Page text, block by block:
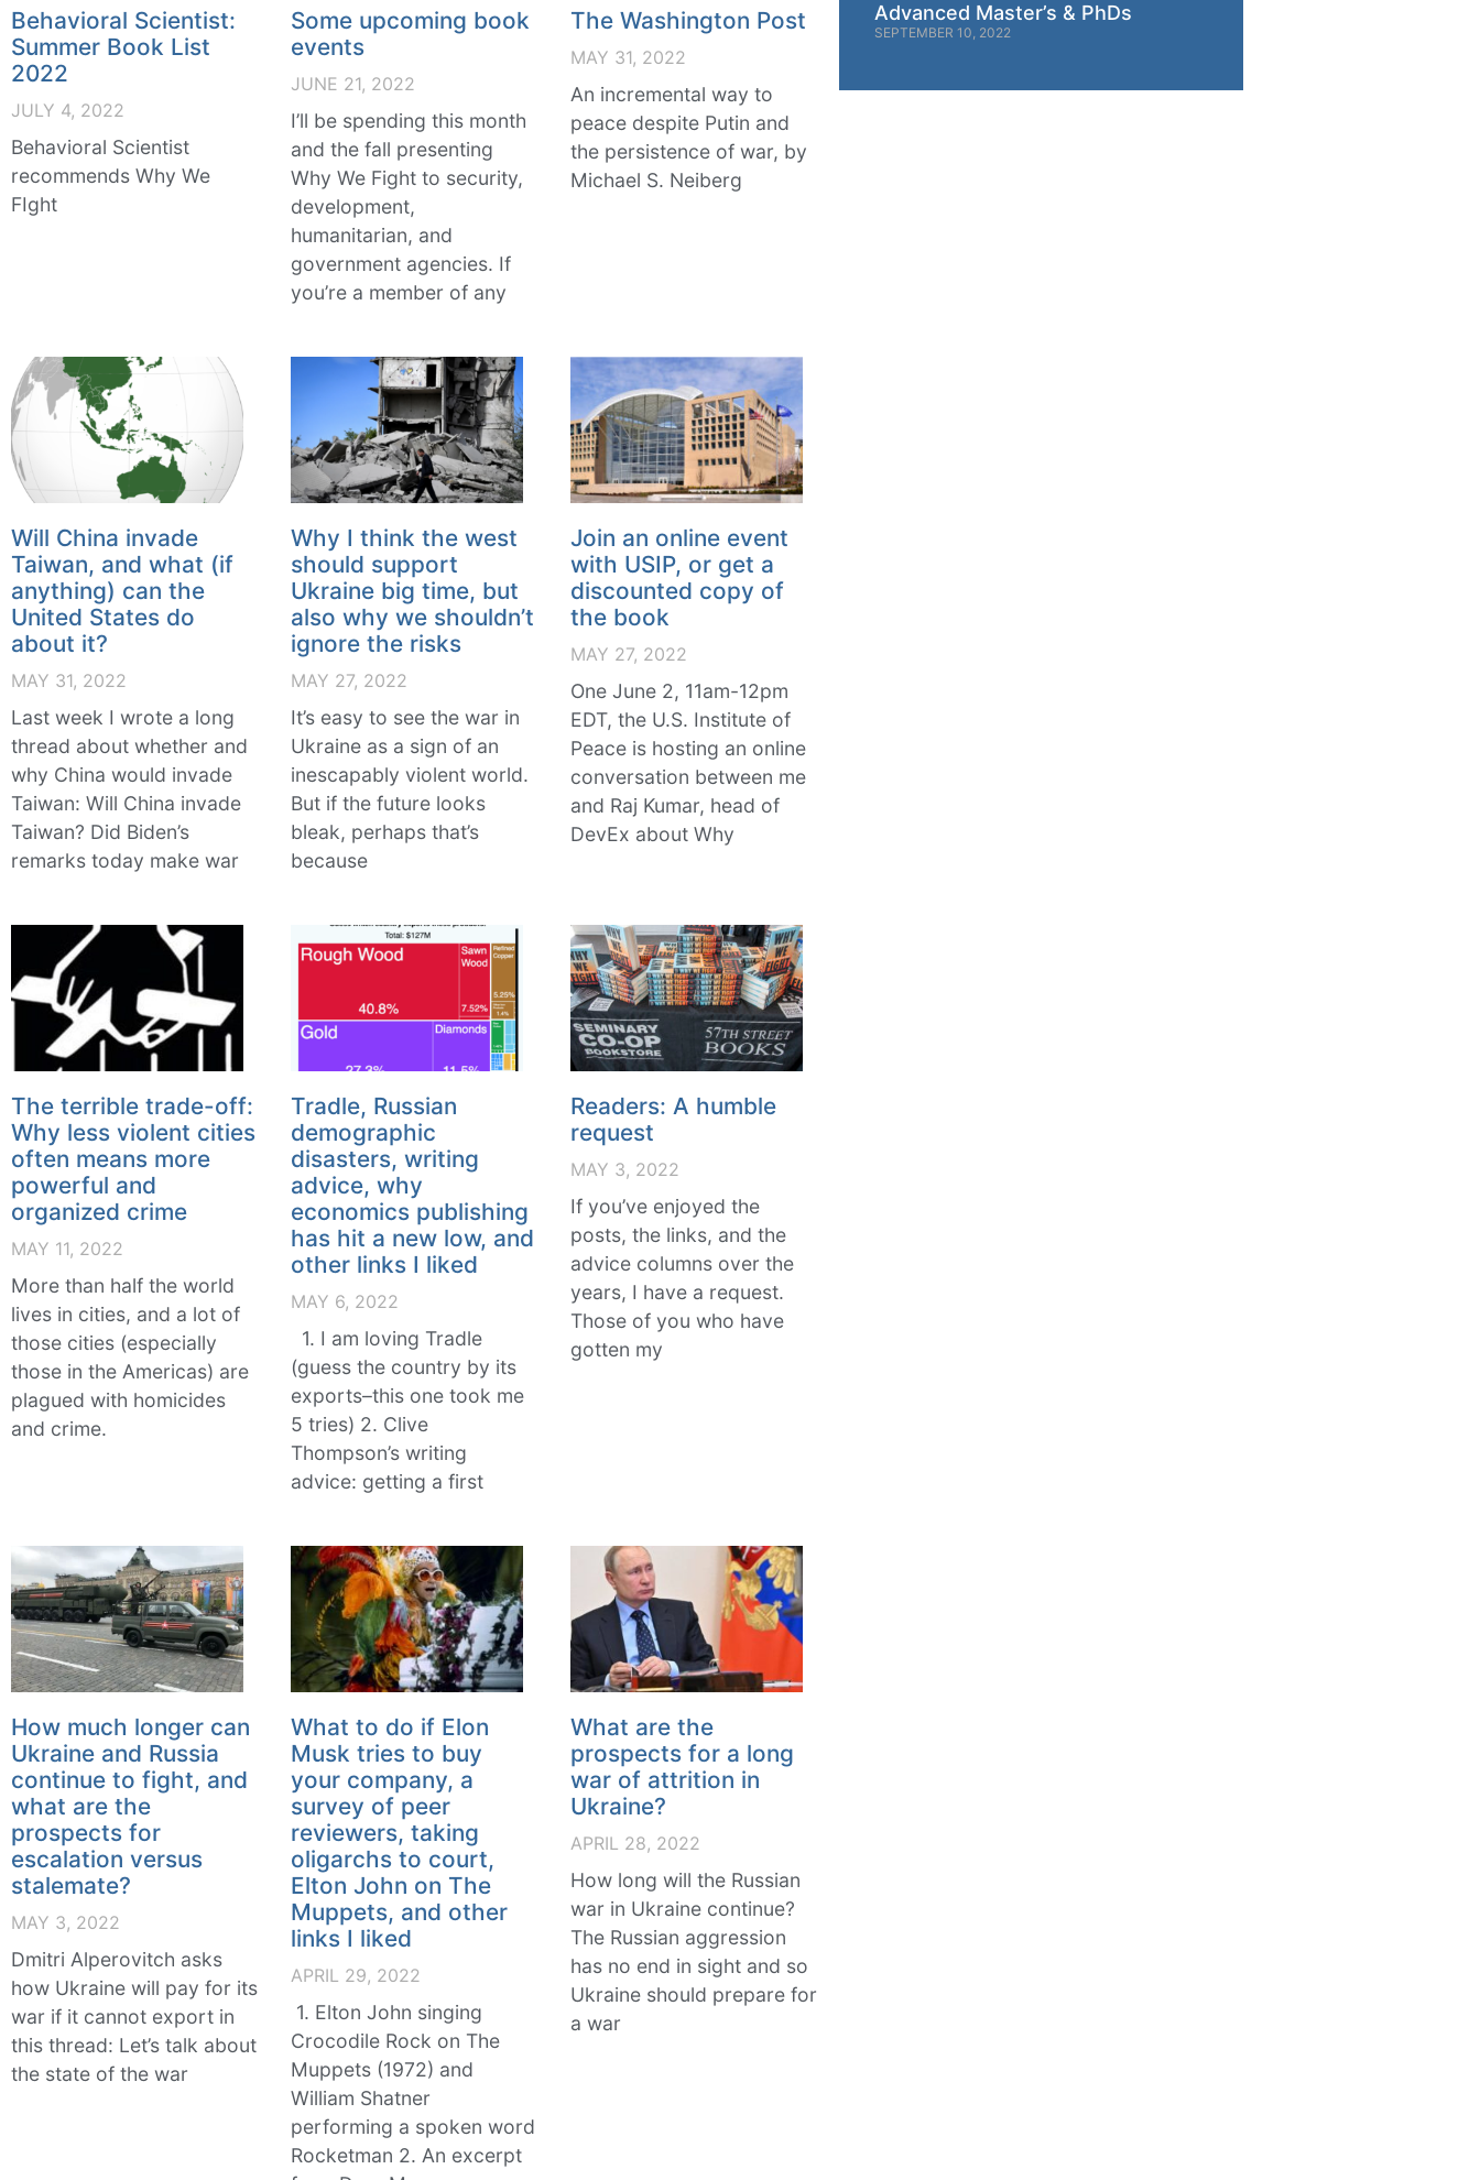
Behavioral Scientist:
Summer Book List
2022
JULY 4, 2022
Behavioral Scientist
recommends Why We
FIght
Some upcoming book
events
JUNE 21, 2022
I’ll be spending this month
and the fall presenting
Why We Fight to security,
development,
humanitarian, and
government agencies. If
you’re a member of any
The Washington Post
MAY 31, 2022
An incremental way to
peace despite Putin and
the persistence of war, by
Michael S. Neiberg
Will China invade
Taiwan, and what (if
anything) can the
United States do
about it?
MAY 31, 2022
Last week I wrote a long
thread about whether and
why China would invade
Taiwan: Will China invade
Taiwan? Did Biden’s
remarks today make war
Why I think the west
should support
Ukraine big time, but
also why we shouldn’t
ignore the risks
MAY 27, 2022
It’s easy to see the war in
Ukraine as a sign of an
inescapably violent world.
But if the future looks
bleak, perhaps that’s
because
Join an online event
with USIP, or get a
discounted copy of
the book
MAY 27, 2022
One June 2, 11am-12pm
EDT, the U.S. Institute of
Peace is hosting an online
conversation between me
and Raj Kumar, head of
DevEx about Why
The terrible trade-off:
Why less violent cities
often means more
powerful and
organized crime
MAY 11, 2022
More than half the world
lives in cities, and a lot of
those cities (especially
those in the Americas) are
plagued with homicides
and crime.
Tradle, Russian
demographic
disasters, writing
advice, why
economics publishing
has hit a new low, and
other links I liked
MAY 6, 2022
1. I am loving Tradle
(guess the country by its
exports–this one took me
5 tries) 2. Clive
Thompson’s writing
advice: getting a first
Readers: A humble
request
MAY 3, 2022
If you’ve enjoyed the
posts, the links, and the
advice columns over the
years, I have a request.
Those of you who have
gotten my
How much longer can
Ukraine and Russia
continue to fight, and
what are the
prospects for
escalation versus
stalemate?
MAY 3, 2022
Dmitri Alperovitch asks
how Ukraine will pay for its
war if it cannot export in
this thread: Let’s talk about
the state of the war
What to do if Elon
Musk tries to buy
your company, a
survey of peer
reviewers, taking
oligarchs to court,
Elton John on The
Muppets, and other
links I liked
APRIL 29, 2022
1. Elton John singing
Crocodile Rock on The
Muppets (1972) and
William Shatner
performing a spoken word
Rocketman 2. An excerpt
What are the
prospects for a long
war of attrition in
Ukraine?
APRIL 28, 2022
How long will the Russian
war in Ukraine continue?
The Russian aggression
has no end in sight and so
Ukraine should prepare for
a war
Advanced Master’s & PhDs
SEPTEMBER 10, 2022